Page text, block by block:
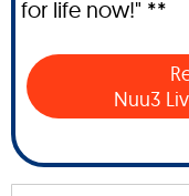
for life now!" **
Nuu3